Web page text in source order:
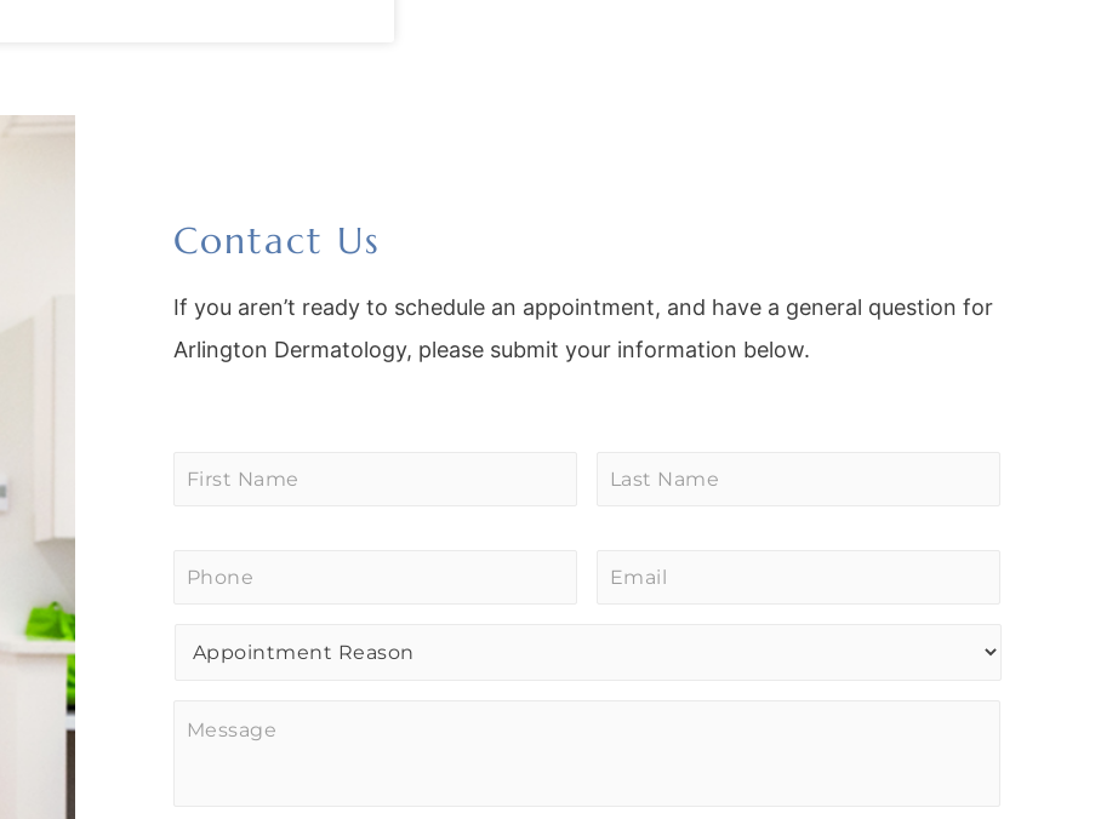
Contact Us
If you aren’t ready to schedule an appointment, and have a general question for
Arlington Dermatology, please submit your information below.